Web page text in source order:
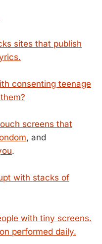
sites that publish
consenting teenage
screens that
, and
.
with stacks of
with tiny screens.
performed daily.